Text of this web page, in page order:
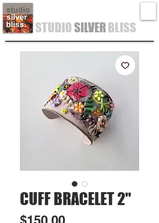
STUDIOSILVERBLISS
CUFF BRACELET 2"
Price